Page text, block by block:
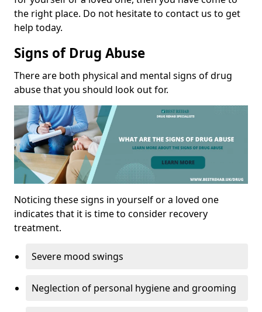
the right place. Do not hesitate to contact us to get
help today.
Signs of Drug Abuse
There are both physical and mental signs of drug
abuse that you should look out for.
Noticing these signs in yourself or a loved one
indicates that it is time to consider recovery
treatment.
Severe mood swings
Neglection of personal hygiene and grooming